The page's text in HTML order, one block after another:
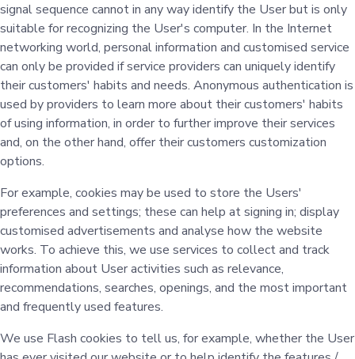
signal sequence cannot in any way identify the User but is only
suitable for recognizing the User's computer. In the Internet
networking world, personal information and customised service
can only be provided if service providers can uniquely identify
their customers' habits and needs. Anonymous authentication is
used by providers to learn more about their customers' habits
of using information, in order to further improve their services
and, on the other hand, offer their customers customization
options.
For example, cookies may be used to store the Users'
preferences and settings; these can help at signing in; display
customised advertisements and analyse how the website
works. To achieve this, we use services to collect and track
information about User activities such as relevance,
recommendations, searches, openings, and the most important
and frequently used features.
We use Flash cookies to tell us, for example, whether the User